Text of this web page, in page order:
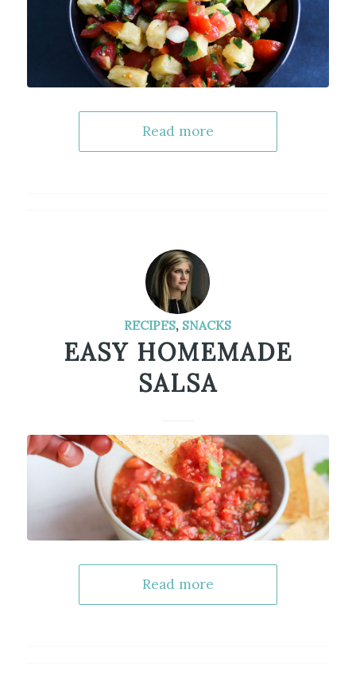
Read more
RECIPES, SNACKS
EASY HOMEMADE
SALSA
Read more